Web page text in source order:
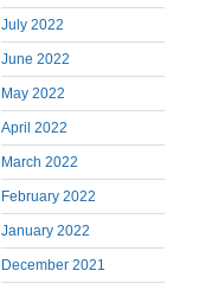
July 2022
June 2022
May 2022
April 2022
March 2022
February 2022
January 2022
December 2021